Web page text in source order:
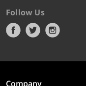
Follow Us
Company